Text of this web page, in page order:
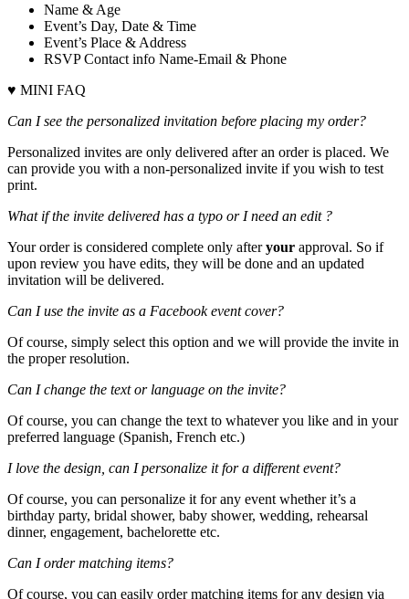
Name & Age
Event’s Day, Date & Time
Event’s Place & Address
RSVP Contact info Name-Email & Phone
♥ MINI FAQ
Can I see the personalized invitation before placing my order?
Personalized invites are only delivered after an order is placed. We
can provide you with a non-personalized invite if you wish to test
print.
What if the invite delivered has a typo or I need an edit ?
Your order is considered complete only afteryour approval. So if
upon review you have edits, they will be done and an updated
invitation will be delivered.
Can I use the invite as a Facebook event cover?
Of course, simply select this option and we will provide the invite in
the proper resolution.
Can I change the text or language on the invite?
Of course, you can change the text to whatever you like and in your
preferred language (Spanish, French etc.)
I love the design, can I personalize it for a different event?
Of course, you can personalize it for any event whether it’s a
birthday party, bridal shower, baby shower, wedding, rehearsal
dinner, engagement, bachelorette etc.
Can I order matching items?
Of course, you can easily order matching items for any design via